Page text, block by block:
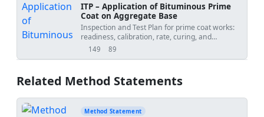
ITP – Application of Bituminous Prime
Coat on Aggregate Base
Inspection and Test Plan for prime coat works:
readiness, calibration, rate, curing, and
penetration checks.
149
views 89
downloads
Related Method Statements
Method Statement